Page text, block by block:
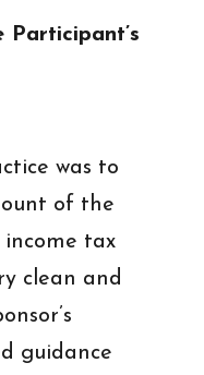
was to
of the
tax
clean and
guidance